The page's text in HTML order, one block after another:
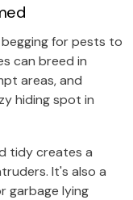
for pests to
can breed in
areas, and
hiding spot in
tidy creates a
It's also a
garbage lying